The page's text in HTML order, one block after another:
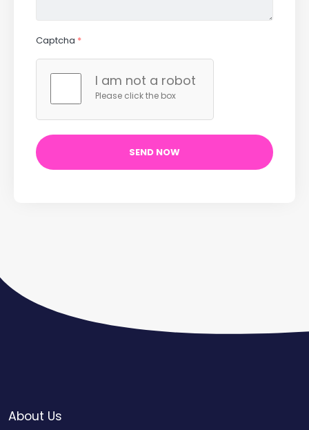
Captcha *
I am not a robot
Please click the box
About Us